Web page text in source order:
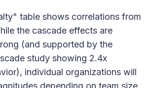
table shows correlations from
the cascade effects are
(and supported by the
study showing 2.4x
individual organizations will
depending on team size,